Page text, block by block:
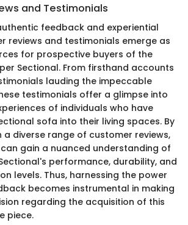
and Testimonials
feedback and experiential
reviews and testimonials emerge as
for prospective buyers of the
Sectional. From firsthand accounts
lauding the impeccable
testimonials offer a glimpse into
of individuals who have
sofa into their living spaces. By
a diverse range of customer reviews,
gain a nuanced understanding of
performance, durability, and
levels. Thus, harnessing the power
becomes instrumental in making
regarding the acquisition of this
piece.